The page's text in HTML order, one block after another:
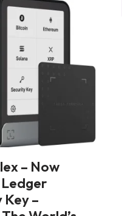
– Now
Key –